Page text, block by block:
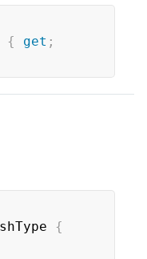
{ get ;
{